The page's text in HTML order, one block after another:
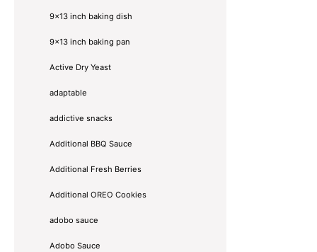
9x13 inch baking dish
9x13 inch baking pan
Active Dry Yeast
adaptable
addictive snacks
Additional BBQ Sauce
Additional Fresh Berries
Additional OREO Cookies
adobo sauce
Adobo Sauce